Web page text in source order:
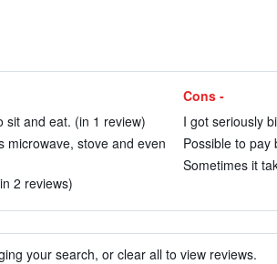
sit and eat. (in 1 review)
microwave, stove and even
2 reviews)
Cons -
I got seriously
Possible to pay
Sometimes it
your search, or clear all to view reviews.